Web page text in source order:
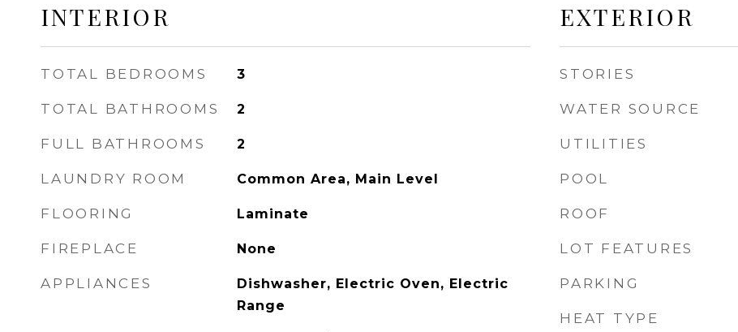
INTERIOR
TOTAL BEDROOMS 3
TOTAL BATHROOMS 2
FULL BATHROOMS 2
LAUNDRY ROOM Common Area, Main Level
FLOORING Laminate
FIREPLACE None
APPLIANCES
Dishwasher, Electric Oven, Electric
Range
EXTERIOR
STORIES
WATER SOURCE
UTILITIES
POOL
ROOF
LOT FEATURES
PARKING
HEAT TYPE